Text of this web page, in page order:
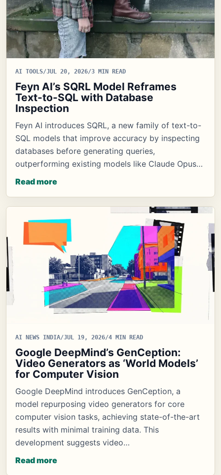
AI TOOLS/JUL 20, 2026/3 MIN READ
Feyn AI’s SQRL Model Reframes
Text-to-SQL with Database
Inspection
Feyn AI introduces SQRL, a new family of text-to-
SQL models that improve accuracy by inspecting
databases before generating queries,
outperforming existing models like Claude Opus…
Read more
AI NEWS INDIA/JUL 19, 2026/4 MIN READ
Google DeepMind’s GenCeption:
Video Generators as ‘World Models’
for Computer Vision
Google DeepMind introduces GenCeption, a
model repurposing video generators for core
computer vision tasks, achieving state-of-the-art
results with minimal training data. This
development suggests video…
Read more